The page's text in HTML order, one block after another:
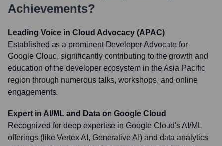
Achievements?
Leading Voice in Cloud Advocacy (APAC)
Established as a prominent Developer Advocate for
Google Cloud, significantly contributing to the growth and
education of the developer ecosystem in the Asia Pacific
region through numerous talks, workshops, and online
engagements.
Expert in AI/ML and Data on Google Cloud
Recognized for deep expertise in Google Cloud's AI/ML
offerings (like Vertex AI, Generative AI) and data analytics